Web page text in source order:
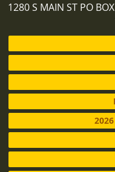
1280 S MAIN ST PO